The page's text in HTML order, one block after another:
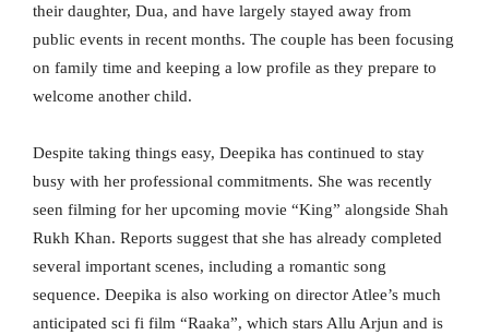
their daughter, Dua, and have largely stayed away from
public events in recent months. The couple has been focusing
on family time and keeping a low profile as they prepare to
welcome another child.
Despite taking things easy, Deepika has continued to stay
busy with her professional commitments. She was recently
seen filming for her upcoming movie “King” alongside Shah
Rukh Khan. Reports suggest that she has already completed
several important scenes, including a romantic song
sequence. Deepika is also working on director Atlee’s much
anticipated sci fi film “Raaka”, which stars Allu Arjun and is